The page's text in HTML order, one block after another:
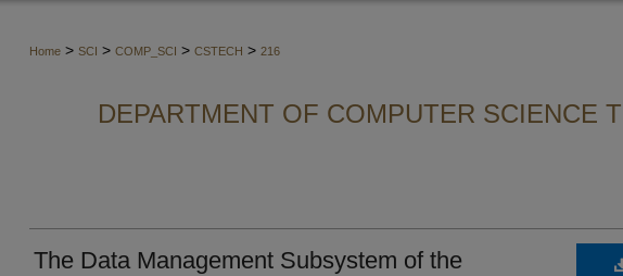
Home > SCI > COMP_SCI > CSTECH > 216
DEPARTMENT OF COMPUTER SCIENCE
The Data Management Subsystem of the